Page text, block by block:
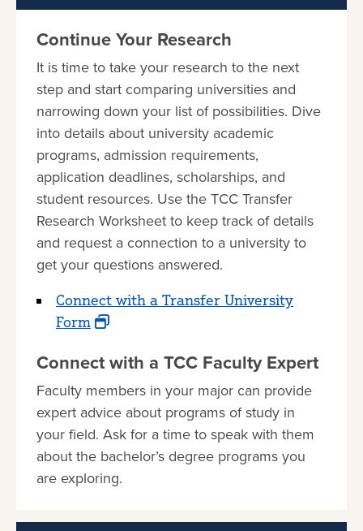
Continue Your Research
It is time to take your research to the next
step and start comparing universities and
narrowing down your list of possibilities. Dive
into details about university academic
programs, admission requirements,
application deadlines, scholarships, and
student resources. Use the TCC Transfer
Research Worksheet to keep track of details
and request a connection to a university to
get your questions answered.
Connect with a Transfer University
Form
Connect with a TCC Faculty Expert
Faculty members in your major can provide
expert advice about programs of study in
your field. Ask for a time to speak with them
about the bachelor’s degree programs you
are exploring.